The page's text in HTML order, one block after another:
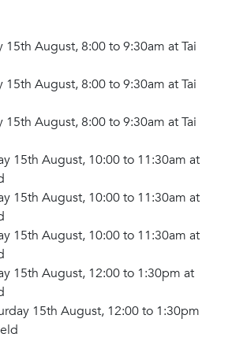
15th August, 8:00 to 9:30am at Tai
15th August, 8:00 to 9:30am at Tai
15th August, 8:00 to 9:30am at Tai
15th August, 10:00 to 11:30am at
15th August, 10:00 to 11:30am at
15th August, 10:00 to 11:30am at
15th August, 12:00 to 1:30pm at
15th August, 12:00 to 1:30pm